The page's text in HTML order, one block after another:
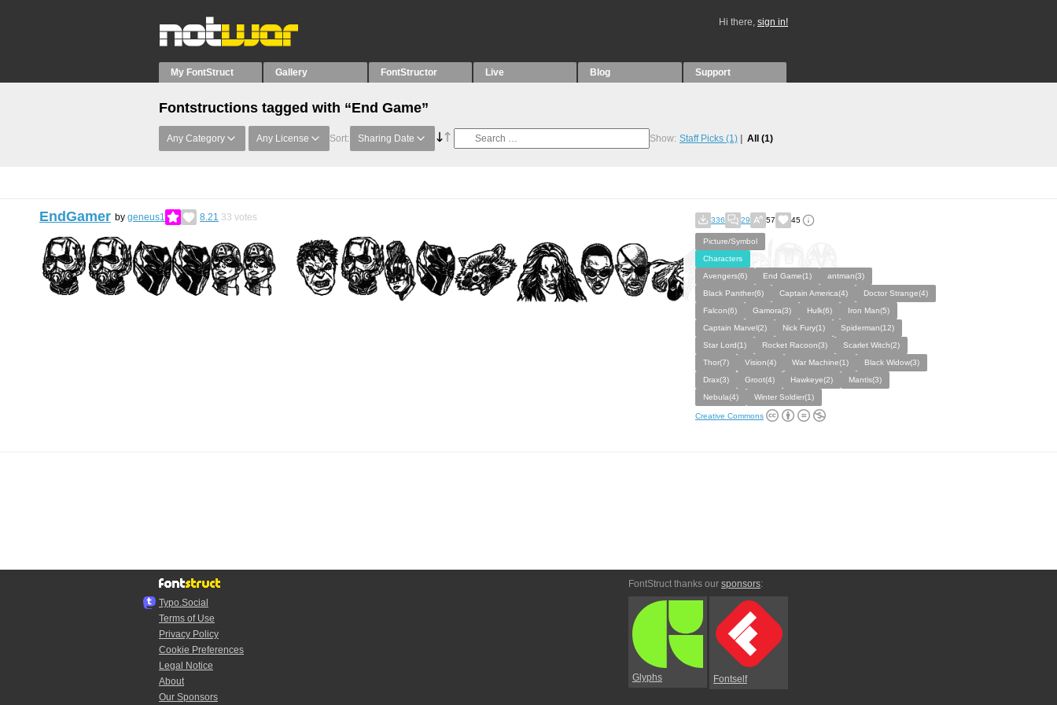
Hi there, sign in!
My FontStruct Gallery FontStructor Live Blog Support
Fontstructions tagged with “End Game”
Any Category Any License Sort: Sharing Date Show: Staff Picks (1) All (1)
EndGamer by geneus1 8.21 33 votes 336 29 57 45
Picture/Symbol
Characters
Avengers(6)
End Game(1)
antman(3)
Black Panther(6)
Captain America(4)
Doctor Strange(4)
Falcon(6)
Gamora(3) Hulk(6)
Iron Man(5)
Captain Marvel(2)
Nick Fury(1)
Spiderman(12)
Star Lord(1)
Rocket Racoon(3)
Scarlet Witch(2)
Thor(7)
Vision(4) War Machine(1)
Black Widow(3)
Drax(3)
Groot(4) Hawkeye(2)
Mantis(3)
Nebula(4)
Winter Soldier(1)
Creative Commons
Typo.Social
Terms of Use
Privacy Policy
Cookie Preferences
Legal Notice
About
Our Sponsors
FontStruct thanks our sponsors:
Glyphs Fontself